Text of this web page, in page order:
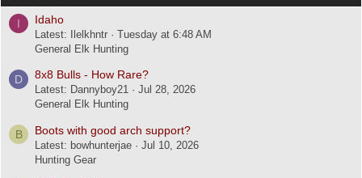
I Idaho
Latest: Ilelkhntr
Tuesday at 6:48 AM
General Elk Hunting
D 8x8 Bulls - How Rare?
Latest: Dannyboy21
Jul 28, 2026
General Elk Hunting
B Boots with good arch support?
Latest: bowhunterjae
Jul 10, 2026
Hunting Gear